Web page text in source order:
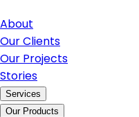
About
Our Clients
Our Projects
Stories
Services
Our Products